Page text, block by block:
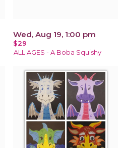
Wed, Aug 19, 1:00 pm
$29
ALL AGES - A Boba Squishy